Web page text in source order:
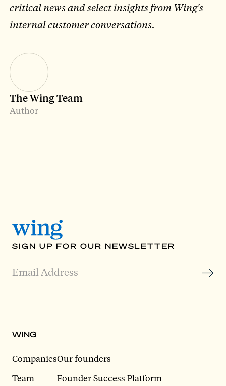
critical news and select insights from Wing's
internal customer conversations.
The Wing Team
Author
SIGN UP FOR OUR NEWSLETTER
WING
Companies
Team
Our founders
Founder Success Platform